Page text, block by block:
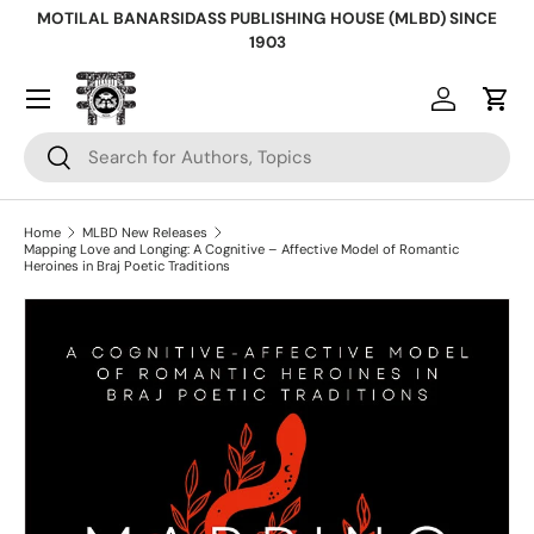
MOTILAL BANARSIDASS PUBLISHING HOUSE (MLBD) SINCE
1903
Search
Search
Log inCart
Home
MLBD New Releases
Mapping Love and Longing: A Cognitive – Affective Model of Romantic
Heroines in Braj Poetic Traditions